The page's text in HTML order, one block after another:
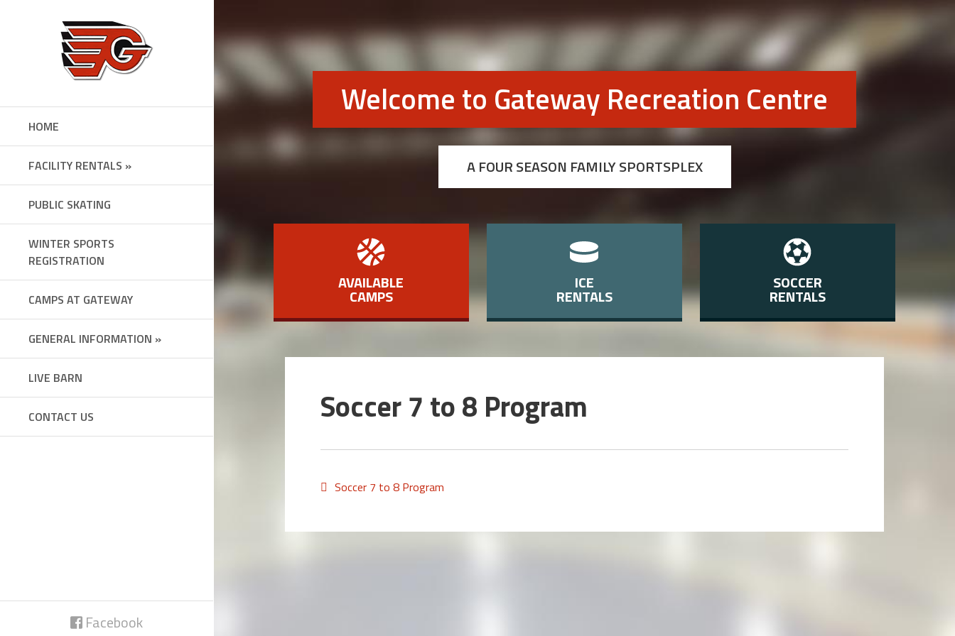
HOME
FACILITY RENTALS »
PUBLIC SKATING
WINTER SPORTS
REGISTRATION
CAMPS AT GATEWAY
GENERAL INFORMATION »
LIVE BARN
CONTACT US
Facebook
Welcome to Gateway Recreation Centre
A FOUR SEASON FAMILY SPORTSPLEX
AVAILABLE
CAMPS
ICE
RENTALS
SOCCER
RENTALS
Soccer 7 to 8 Program
Soccer 7 to 8 Program